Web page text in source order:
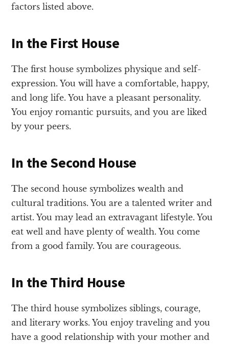
factors listed above.
In the First House
The first house symbolizes physique and self-
expression. You will have a comfortable, happy,
and long life. You have a pleasant personality.
You enjoy romantic pursuits, and you are liked
by your peers.
In the Second House
The second house symbolizes wealth and
cultural traditions. You are a talented writer and
artist. You may lead an extravagant lifestyle. You
eat well and have plenty of wealth. You come
from a good family. You are courageous.
In the Third House
The third house symbolizes siblings, courage,
and literary works. You enjoy traveling and you
have a good relationship with your mother and